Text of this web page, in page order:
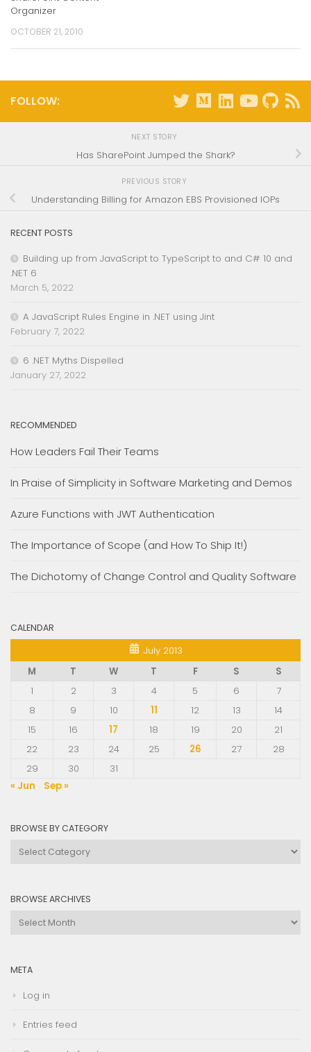
Organizer
OCTOBER 21, 2010
FOLLOW:
NEXT STORY
Has SharePoint Jumped the Shark?
PREVIOUS STORY
Understanding Billing for Amazon EBS Provisioned IOPs
RECENT POSTS
Building up from JavaScript to TypeScript to and C# 10 and
.NET 6
March 5, 2022
A JavaScript Rules Engine in .NET using Jint
February 7, 2022
6 .NET Myths Dispelled
January 27, 2022
RECOMMENDED
How Leaders Fail Their Teams
In Praise of Simplicity in Software Marketing and Demos
Azure Functions with JWT Authentication
The Importance of Scope (and How To Ship It!)
The Dichotomy of Change Control and Quality Software
CALENDAR
July 2013
M
T W T F S
S
1
2 3 4 5 6
7
8
9 10 11 12 13
14
15
16 17 18 19 20
21
22
23 24 25 26 27
28
29
30
31
« Jun
Sep »
BROWSE BY CATEGORY
Browse
BROWSE ARCHIVES
Browse
META
Log in
Entries feed